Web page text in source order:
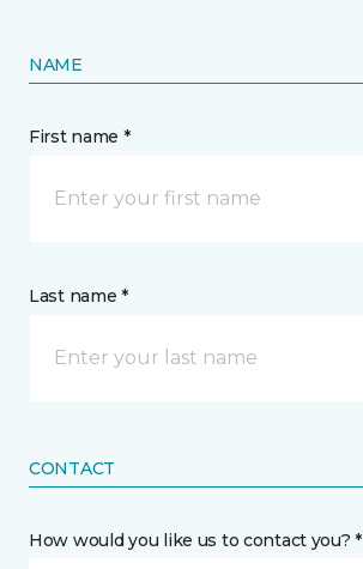
NAME
First name *
Last name *
CONTACT
How would you like us to contact you? *